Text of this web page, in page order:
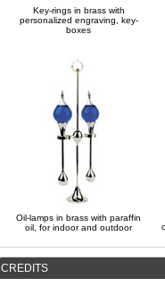
Key-rings in brass with
personalized engraving, key-
boxes
Oil-lamps in brass with paraffin
oil, for indoor and outdoor
CREDITS